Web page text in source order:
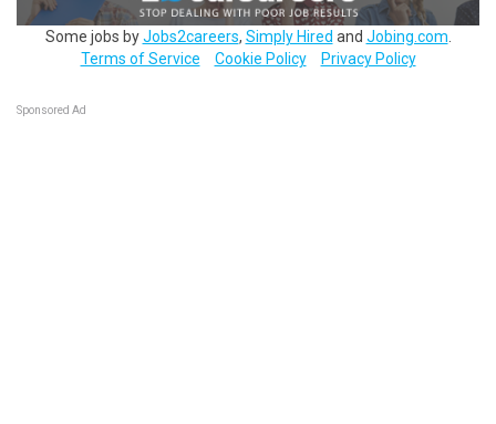
Some jobs byJobs2careers, Simply Hired and Jobing.com
Terms of Service
Cookie Policy Privacy Policy
Sponsored Ad